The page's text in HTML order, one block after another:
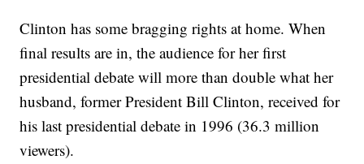
Clinton has some bragging rights at home. When
final results are in, the audience for her first
presidential debate will more than double what her
husband, former President Bill Clinton, received for
his last presidential debate in 1996 (36.3 million
viewers).